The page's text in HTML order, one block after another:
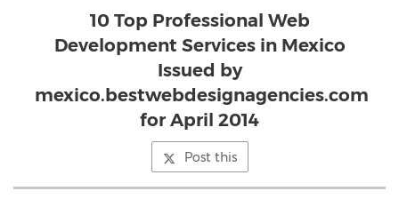
10 Top Professional Web
Development Services in Mexico
Issued by
mexico.bestwebdesignagencies.com
for April 2014
Post this